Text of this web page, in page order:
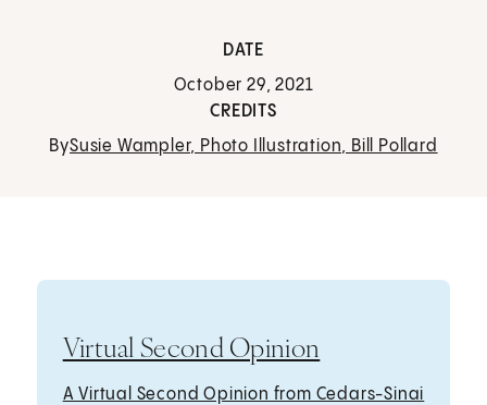
DATE
October 29, 2021
CREDITS
BySusie Wampler, Photo Illustration, Bill Pollard
Virtual Second Opinion
A Virtual Second Opinion from Cedars-Sinai